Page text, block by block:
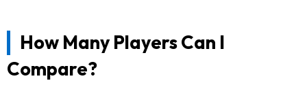
How Many Players Can I
Compare?